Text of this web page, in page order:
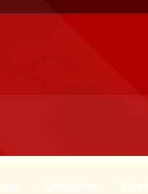
Activities